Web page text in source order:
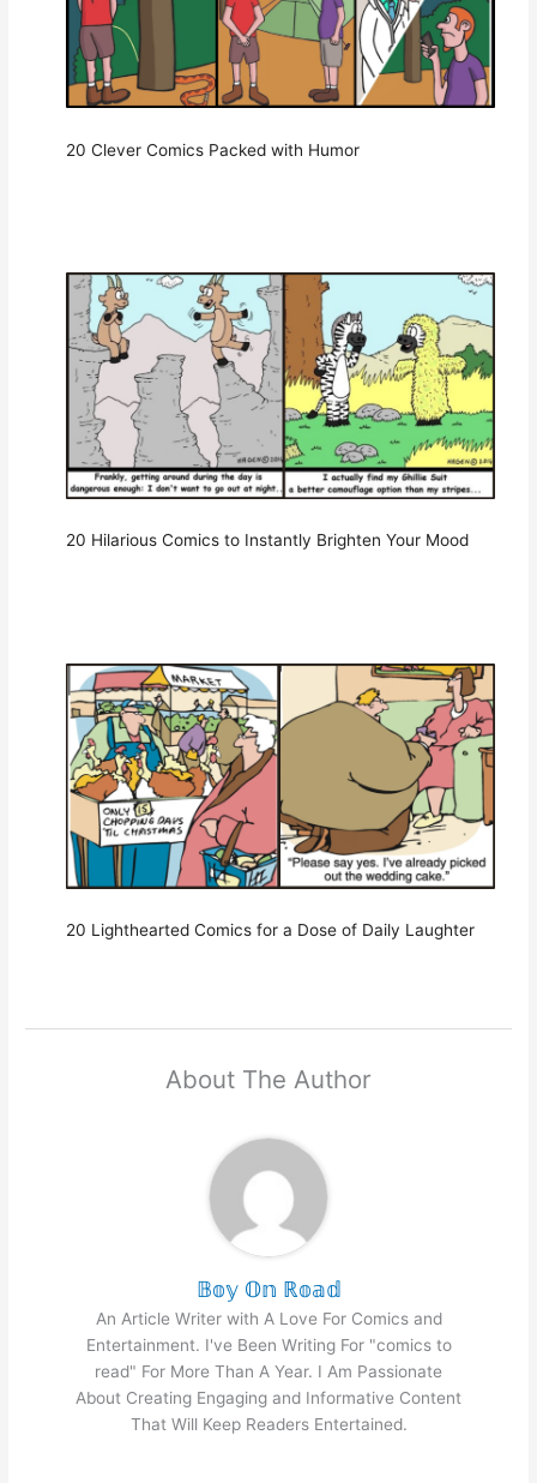
20 Clever Comics Packed with Humor
20 Hilarious Comics to Instantly Brighten Your Mood
20 Lighthearted Comics for a Dose of Daily Laughter
About The Author
𝔹𝕠𝕪 𝕆𝕟 ℝ𝕠𝕒𝕕
An Article Writer with A Love For Comics and
Entertainment. I've Been Writing For "comics to
read" For More Than A Year. I Am Passionate
About Creating Engaging and Informative Content
That Will Keep Readers Entertained.